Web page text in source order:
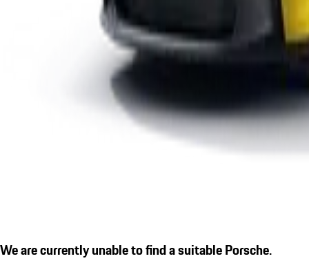
We are currently unable to find a suitable Porsche.